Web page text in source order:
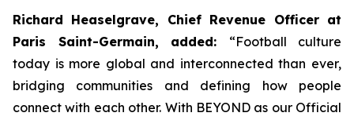
Richard Heaselgrave, Chief Revenue Officer at
Paris Saint-Germain, added: “Football culture
today is more global and interconnected than ever,
bridging communities and defining how people
connect with each other. With BEYOND as our Official